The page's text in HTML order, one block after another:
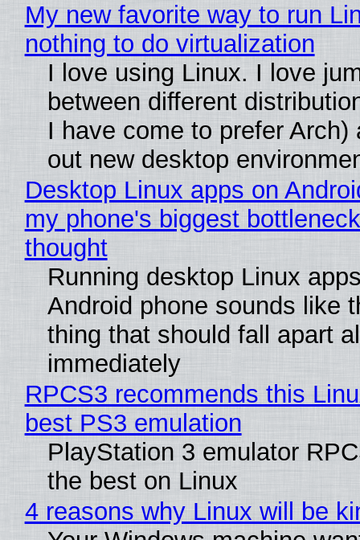
My new favorite way to run
nothing to do virtualization
I love using Linux. I love
between different
I have come to prefer Arch)
out new desktop
Desktop Linux apps on
my phone's biggest
thought
Running desktop Linux
Android phone sounds like
thing that should fall apart
immediately
RPCS3 recommends this
best PS3 emulation
PlayStation 3 emulator
the best on Linux
4 reasons why Linux will be